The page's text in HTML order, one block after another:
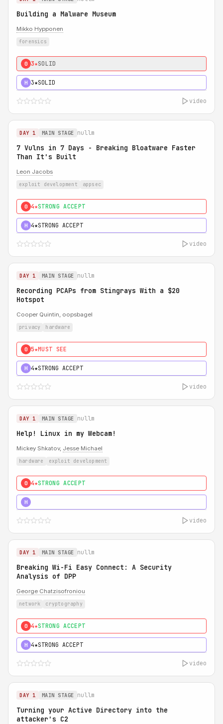
Building a Malware Museum
Mikko Hypponen
forensics
0 3★SOLID
H 3★SOLID
video
DAY 1 MAIN STAGE nullm
7 Vulns in 7 Days - Breaking Bloatware Faster
Than It's Built
Leon Jacobs
exploit development appsec
0 4★STRONG ACCEPT
H 4★STRONG ACCEPT
video
DAY 1 MAIN STAGE nullm
Recording PCAPs from Stingrays With a $20
Hotspot
Cooper Quintin, oopsbagel
privacy hardware
0 5★MUST SEE
H 4★STRONG ACCEPT
video
DAY 1 MAIN STAGE nullm
Help! Linux in my Webcam!
Mickey Shkatov, Jesse Michael
hardware exploit development
0 4★STRONG ACCEPT
H
video
DAY 1 MAIN STAGE nullm
Breaking Wi-Fi Easy Connect: A Security
Analysis of DPP
George Chatzisofroniou
network cryptography
0 4★STRONG ACCEPT
H 4★STRONG ACCEPT
video
DAY 1 MAIN STAGE nullm
Turning your Active Directory into the
attacker's C2